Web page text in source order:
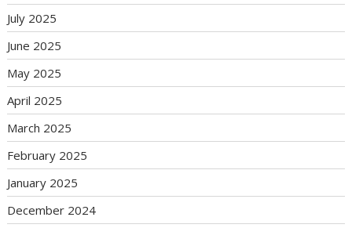
July 2025
June 2025
May 2025
April 2025
March 2025
February 2025
January 2025
December 2024